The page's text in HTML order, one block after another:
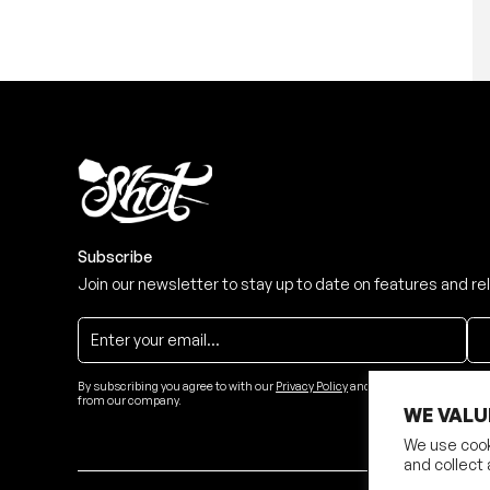
WE
We use
and collect
Subscribe
Join our newsletter to stay up to date on features and
By subscribing you agree to with our Privacy Policyand provide consent to
from our company.